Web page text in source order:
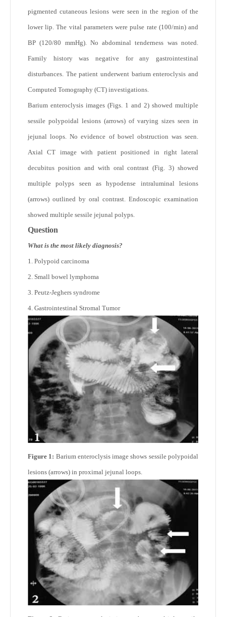
pigmented cutaneous lesions were seen in the region of the
lower lip. The vital parameters were pulse rate (100/min) and
BP (120/80 mmHg). No abdominal tenderness was noted.
Family history was negative for any gastrointestinal
disturbances. The patient underwent barium enteroclysis and
Computed Tomography (CT) investigations.
Barium enteroclysis images (Figs. 1 and 2) showed multiple
sessile polypoidal lesions (arrows) of varying sizes seen in
jejunal loops. No evidence of bowel obstruction was seen.
Axial CT image with patient positioned in right lateral
decubitus position and with oral contrast (Fig. 3) showed
multiple polyps seen as hypodense intraluminal lesions
(arrows) outlined by oral contrast. Endoscopic examination
showed multiple sessile jejunal polyps.
Question
What is the most likely diagnosis?
1. Polypoid carcinoma
2. Small bowel lymphoma
3. Peutz-Jeghers syndrome
4. Gastrointestinal Stromal Tumor
Figure 1: Barium enteroclysis image shows sessile polypoidal
lesions (arrows) in proximal jejunal loops.